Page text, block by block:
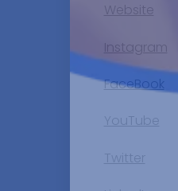
Website
Instagram
FaceBook
YouTube
Twitter